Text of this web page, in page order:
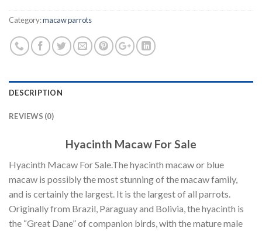
Category:macaw parrots
DESCRIPTION
REVIEWS (0)
Hyacinth Macaw For Sale
Hyacinth Macaw For Sale.The hyacinth macaw or blue
macaw is possibly the most stunning of the macaw family,
and is certainly the largest. It is the largest of all parrots.
Originally from Brazil, Paraguay and Bolivia, the hyacinth is
the “Great Dane” of companion birds, with the mature male